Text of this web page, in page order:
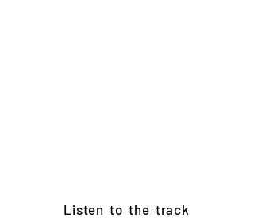
Listen to the track